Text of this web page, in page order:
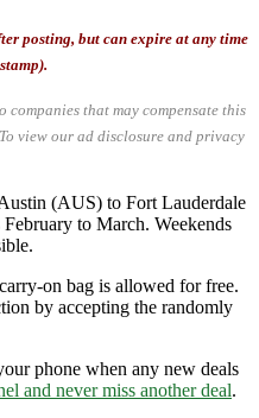
posting, but can expire at any time
companies that may compensate this
To view our ad disclosure and privacy
(AUS) to Fort Lauderdale
to March. Weekends
on bag is allowed for free.
by accepting the randomly
phone when any new deals
and never miss another deal.